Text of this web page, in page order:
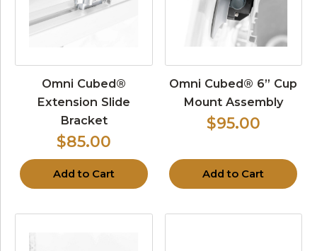
Omni Cubed®
Extension Slide
Bracket
$85.00
Add to Cart
Omni Cubed® 6” Cup
Mount Assembly
$95.00
Add to Cart